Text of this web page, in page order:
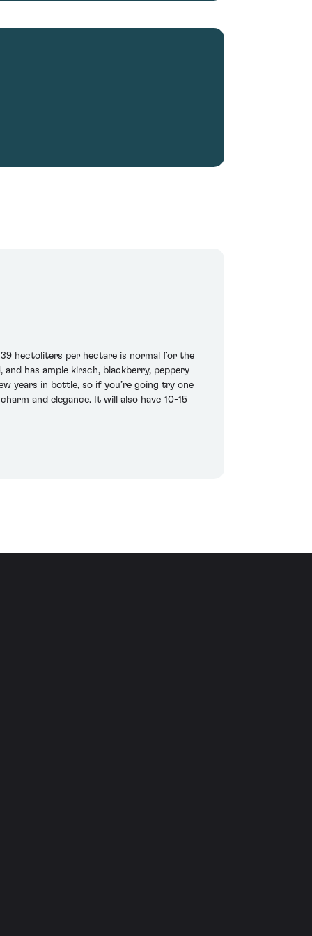
hectoliters per hectare is normal for the
has ample kirsch, blackberry, peppery
years in bottle, so if you’re going try one
and elegance. It will also have 10-15